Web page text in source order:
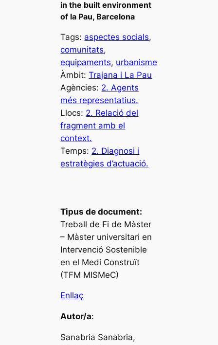
in the built environment
of la Pau, Barcelona
Tags: aspectes socials
comunitats
equipaments, urbanisme
Àmbit:Trajana i La Pau
Agències: 2. Agents
més representatius.
Llocs: 2. Relació del
fragment amb el
context.
Temps: 2. Diagnosi i
estratègies d’actuació.
Tipus de document:
Treball de Fi de Màster
– Màster universitari en
Intervenció Sostenible
en el Medi Construït
(TFM MISMeC)
Enllaç
Autor/a:
Sanabria Sanabria,